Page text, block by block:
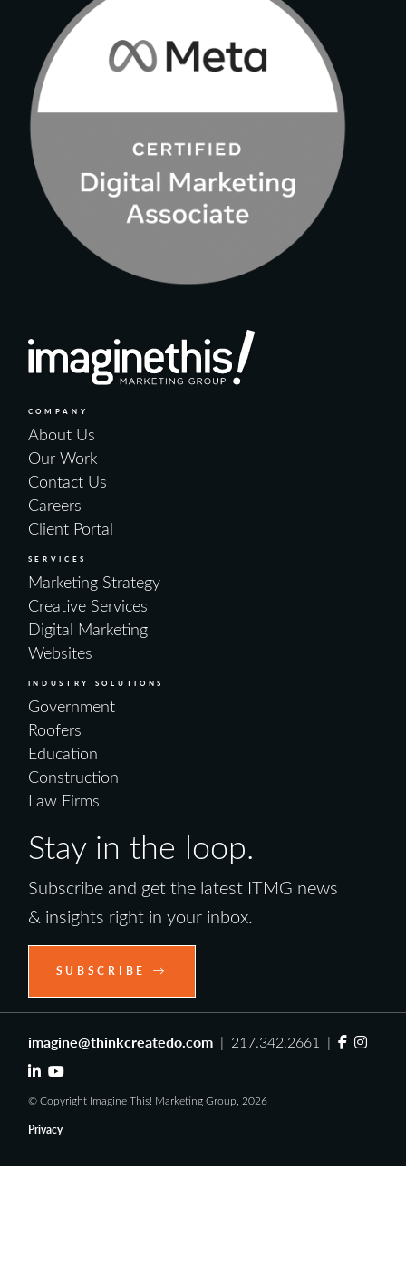
COMPANY
About Us
Our Work
Contact Us
Careers
Client Portal
SERVICES
Marketing Strategy
Creative Services
Digital Marketing
Websites
INDUSTRY SOLUTIONS
Government
Roofers
Education
Construction
Law Firms
Stay in the loop.
Subscribe and get the latest ITMG news
& insights right in your inbox.
SUBSCRIBE
imagine@thinkcreatedo.com| 217.342.2661 |
© Copyright Imagine This! Marketing Group, 2026
Privacy